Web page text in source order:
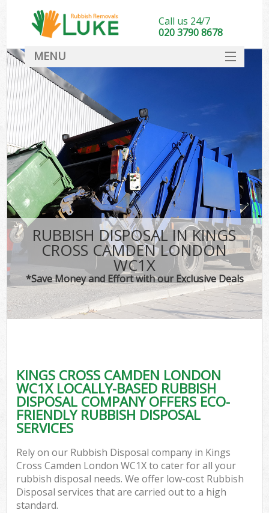
RUBBISH DISPOSAL IN KINGS
CROSS CAMDEN LONDON
WC1X
*Save Money and Effort with our Exclusive Deals
KINGS CROSS CAMDEN LONDON
WC1X LOCALLY-BASED RUBBISH
DISPOSAL COMPANY OFFERS ECO-
FRIENDLY RUBBISH DISPOSAL
SERVICES
Rely on our Rubbish Disposal company in Kings
Cross Camden London WC1X to cater for all your
rubbish disposal needs. We offer low-cost Rubbish
Disposal services that are carried out to a high
standard.
Call us 24/7
020 3790 8678
MENU
DEALS
FAQ
CONTACT